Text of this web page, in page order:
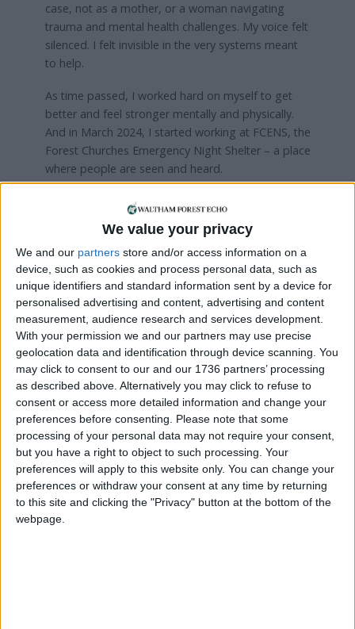
We value your privacy
We and our partners store and/or access information on a
device, such as cookies and process personal data, such as
unique identifiers and standard information sent by a device for
personalised advertising and content, advertising and content
measurement, audience research and services development.
With your permission we and our partners may use precise
geolocation data and identification through device scanning. You
may click to consent to our and our 1736 partners’ processing
as described above. Alternatively you may click to refuse to
consent or access more detailed information and change your
preferences before consenting.
Please note that some
processing of your personal data may not require your consent,
but you have a right to object to such processing. Your
preferences will apply to this website only. You can change your
preferences or withdraw your consent at any time by returning
to this site and clicking the "Privacy" button at the bottom of the
webpage.
case, not as a mother, or a woman navigating
trauma and mental health challenges. My voice felt
silenced. I felt invisible in the very systems meant
to help.
As time passed, I worked hard on myself to get
better and feel stronger mentally and physically.
And in March 2024, I started working at FCENS, the
Forest Churches Emergency Night Shelter – a place
where people are seen and heard.
Through this, I help give a voice to those who walk
through our doors. I run meditation sessions and
organise monthly social events which help guests
connect and feel human again.
Here at FCENS, we’re not just offering shelter –
we’re restoring dignity, building trust, and walking
alongside people on their journey.
If I had had the same support we offer, I know I
would be living in my own accommodation by
now, and I would have received support for my
mental health a lot sooner.
FCENS is recruiting for a part-time peer coach with
lived experience of homelessness, to work
alongside the casework support team in
Walthamstow. The deadline for applications is
Friday 19th December. For job details and an